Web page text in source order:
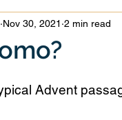
Nov 30, 2021 2 min read
Advent